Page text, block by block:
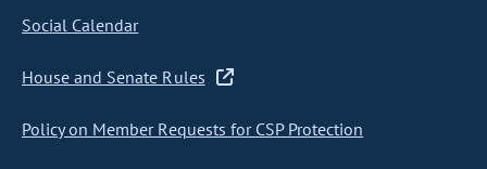
Social Calendar
House and Senate Rules
Policy on Member Requests for CSP Protection